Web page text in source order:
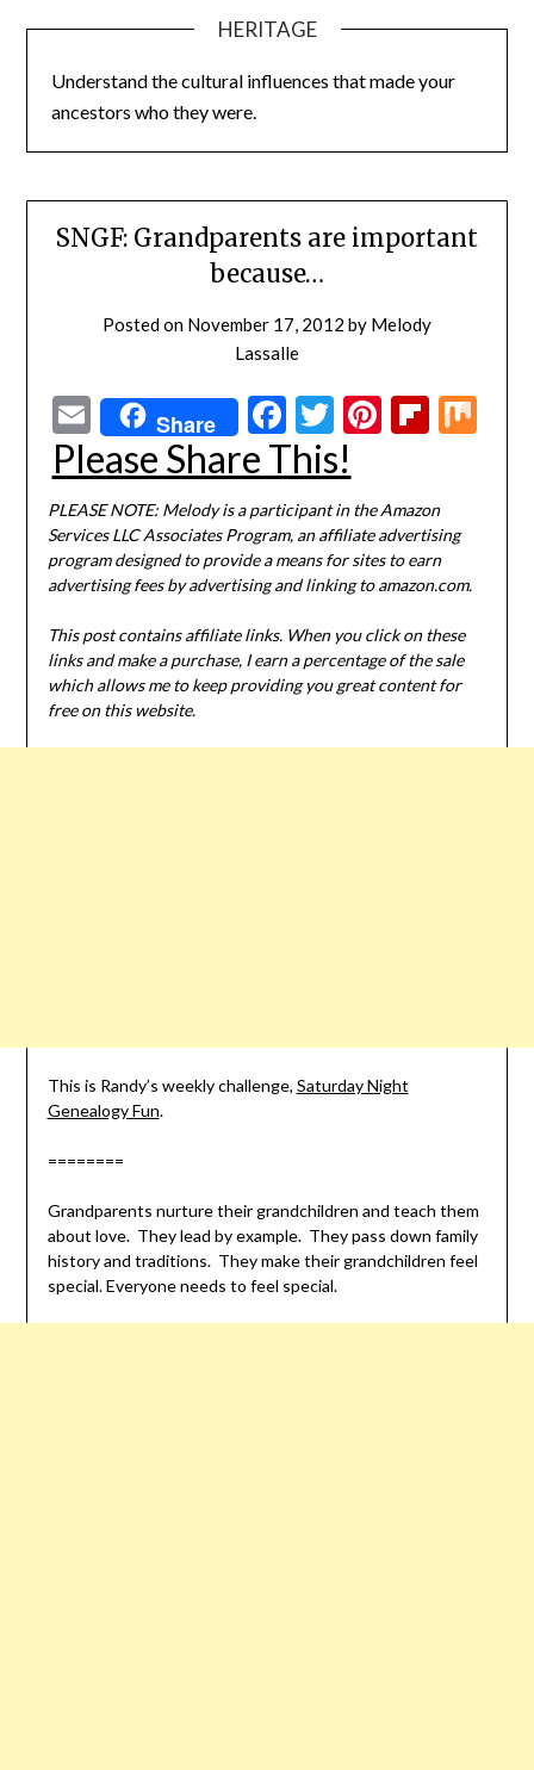
HERITAGE
Understand the cultural influences that made your
ancestors who they were.
SNGF: Grandparents are important
because…
Posted on November 17, 2012 by Melody
Lassalle
EmailShare Facebook
Twitter
Pinterest
Please Share This!
PLEASE NOTE: Melody is a participant in the Amazon
Services LLC Associates Program, an affiliate advertising
program designed to provide a means for sites to earn
advertising fees by advertising and linking to amazon.com.
This post contains affiliate links. When you click on these
links and make a purchase, I earn a percentage of the sale
which allows me to keep providing you great content for
free on this website.
This is Randy’s weekly challenge, Saturday Night
Genealogy Fun.
========
Grandparents nurture their grandchildren and teach them
about love. They lead by example. They pass down family
history and traditions. They make their grandchildren feel
special. Everyone needs to feel special.